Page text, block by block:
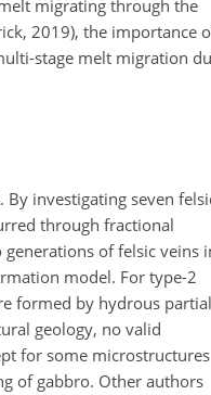
migrating through the
2019), the importance
stage melt migration
By investigating seven
through fractional
of felsic veins
model. For type-2
formed by hydrous partial
geology, no valid
for some microstructures
of gabbro. Other authors